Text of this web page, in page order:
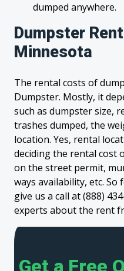
dumped anywhere.
Dumpster
Minnesota
The rental costs of
Dumpster. Mostly, it
such as dumpster size,
trashes dumped, the
location. Yes, rental
deciding the rental cost
on the street permit,
ways availability, etc.
give us a call at (888)
experts about the rent
Get a Free